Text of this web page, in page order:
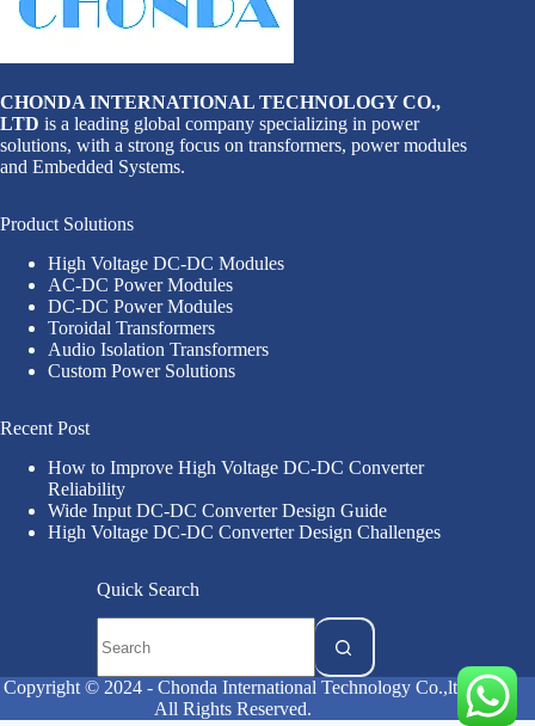
CHONDA INTERNATIONAL TECHNOLOGY CO.,
LTD is a leading global company specializing in power
solutions, with a strong focus on transformers, power modules
and Embedded Systems.
Product Solutions
High Voltage DC-DC Modules
AC-DC Power Modules
DC-DC Power Modules
Toroidal Transformers
Audio Isolation Transformers
Custom Power Solutions
Recent Post
How to Improve High Voltage DC-DC Converter
Reliability
Wide Input DC-DC Converter Design Guide
High Voltage DC-DC Converter Design Challenges
Quick Search
Copyright © 2024 - Chonda International Technology Co.,ltd
All Rights Reserved.